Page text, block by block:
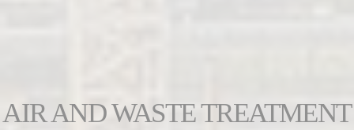
AIR AND WASTE TREATMENT